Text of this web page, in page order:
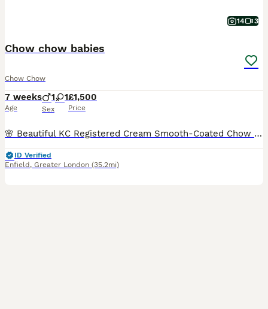
14 3
Chow chow babies
Chow Chow
7 weeks
Age
1 1
Sex
£1,500
Price
🌸 Beautiful KC Registered Cream Smooth-Coated Chow Chow Girl – Last Puppy Available 🌸 Our beautiful cream smooth-coated Chow Chow girl is the last puppy available from our lovely litter and is now l
ID Verified
Enfield , Greater London (35.2mi)